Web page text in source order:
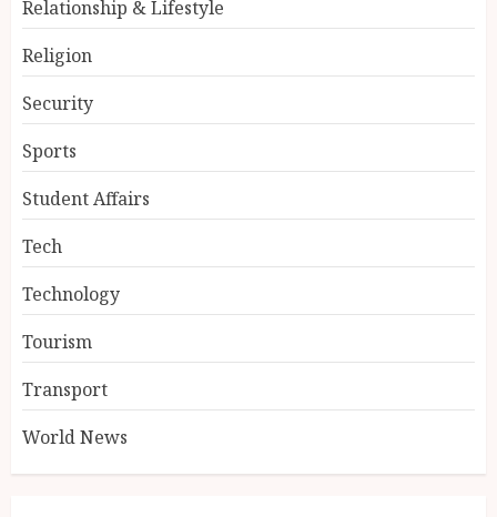
Relationship & Lifestyle
Religion
Security
Sports
Student Affairs
Tech
Technology
Tourism
Transport
World News